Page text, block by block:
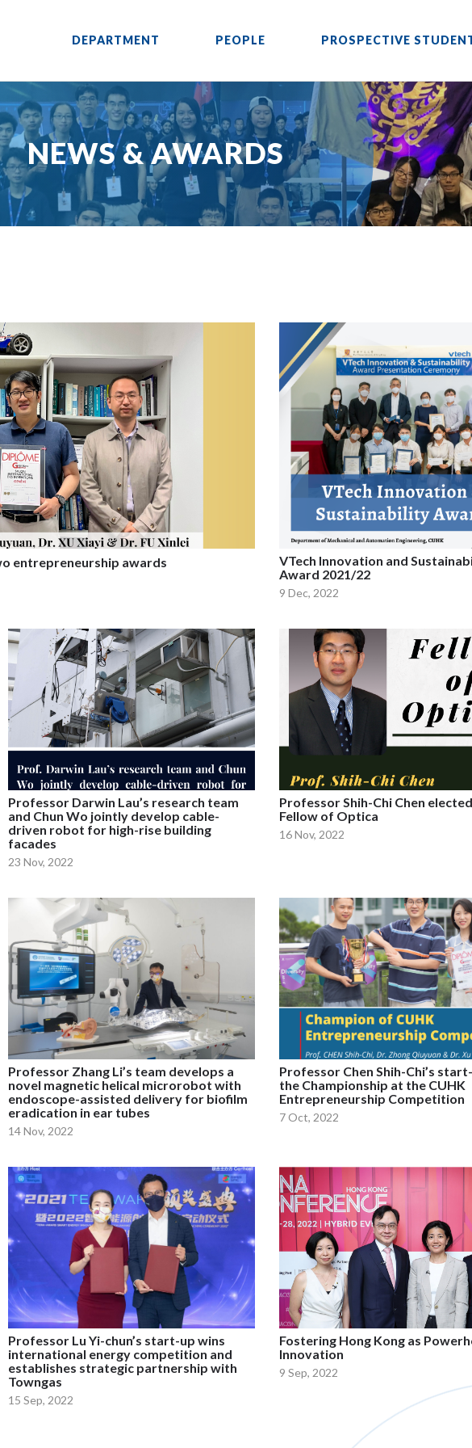
DEPARTMENT PEOPLE PROSPECTIVE
NEWS & AWARDS
entrepreneurship awards
VTech Innovation and
Award 2021/22
9 Dec, 2022
Professor Darwin Lau’s research team
and Chun Wo jointly develop cable-
driven robot for high-rise building
facades
23 Nov, 2022
Professor Shih-Chi Chen
Fellow of Optica
16 Nov, 2022
Professor Zhang Li’s team develops a
novel magnetic helical microrobot with
endoscope-assisted delivery for biofilm
eradication in ear tubes
14 Nov, 2022
Professor Chen Shih-Chi’s
the Championship at the CUHK
Entrepreneurship Competition
7 Oct, 2022
Professor Lu Yi-chun’s start-up wins
international energy competition and
establishes strategic partnership with
Towngas
15 Sep, 2022
Fostering Hong Kong as
Innovation
9 Sep, 2022